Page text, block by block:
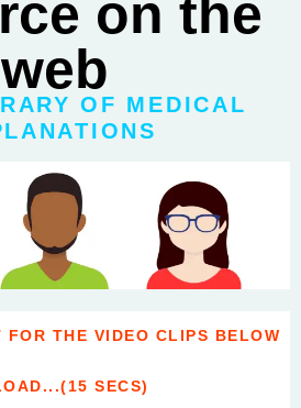
on the
web
OF MEDICAL
FOR THE VIDEO CLIPS BELOW
SECS)